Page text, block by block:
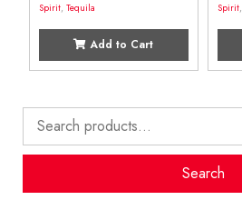
Search
for:
Search
Spirit, Tequila
Add to Cart
Spirit,